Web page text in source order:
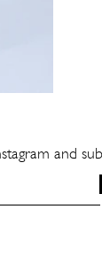
and